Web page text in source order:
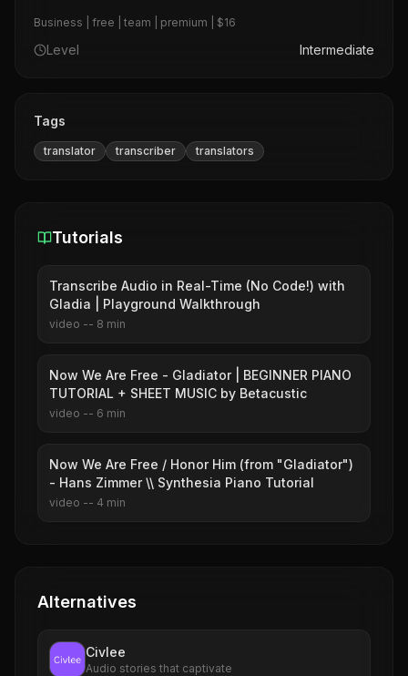
Business | free | team | premium | $16
Level Intermediate
Tags
translator transcriber translators
Tutorials
Transcribe Audio in Real-Time (No Code!) with
Gladia | Playground Walkthrough
video -- 8 min
Now We Are Free - Gladiator | BEGINNER PIANO
TUTORIAL + SHEET MUSIC by Betacustic
video -- 6 min
Now We Are Free / Honor Him (from "Gladiator")
- Hans Zimmer \\ Synthesia Piano Tutorial
video -- 4 min
Alternatives
Civlee
Audio stories that captivate